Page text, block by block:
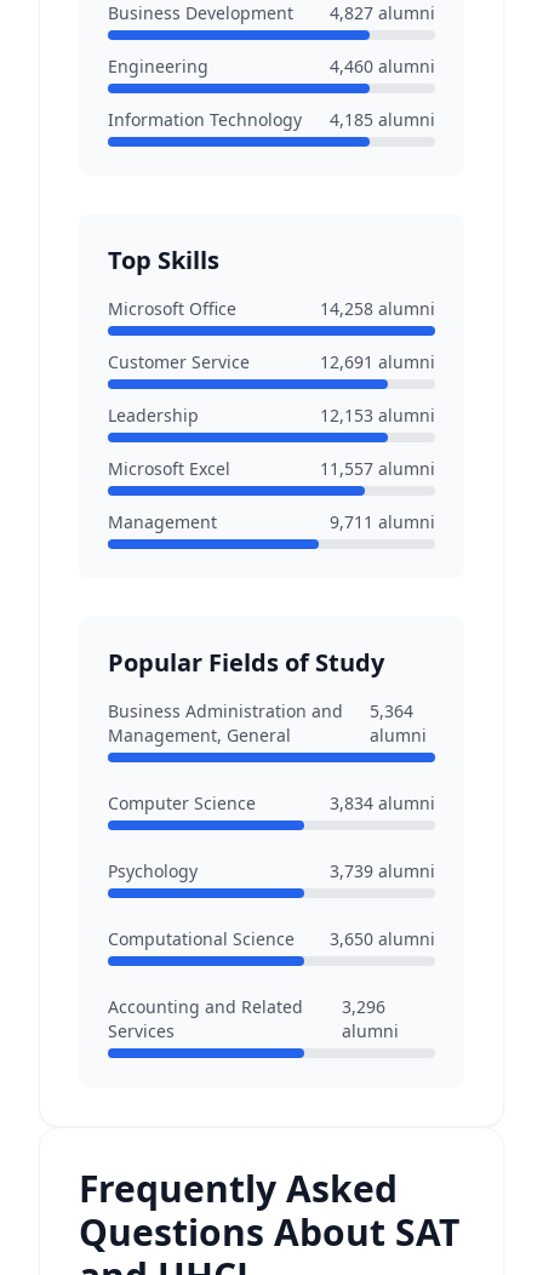
Business Development 4,827 alumni
Engineering 4,460 alumni
Information Technology 4,185 alumni
Top Skills
Microsoft Office 14,258 alumni
Customer Service 12,691 alumni
Leadership 12,153 alumni
Microsoft Excel 11,557 alumni
Management 9,711 alumni
Popular Fields of Study
Business Administration and
Management, General
5,364
alumni
Computer Science 3,834 alumni
Psychology 3,739 alumni
Computational Science 3,650 alumni
Accounting and Related
Services
3,296
alumni
Frequently Asked
Questions About SAT